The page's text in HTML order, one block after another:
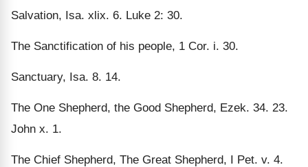
Salvation, Isa. xlix. 6. Luke 2: 30.
The Sanctification of his people, 1 Cor. i. 30.
Sanctuary, Isa. 8. 14.
The One Shepherd, the Good Shepherd, Ezek. 34. 23.
John x. 1.
The Chief Shepherd, The Great Shepherd, I Pet. v. 4.